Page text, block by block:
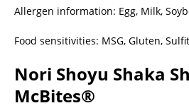
Allergen information: Egg, Milk,
Food sensitivities: MSG, Gluten,
Nori Shoyu Shaka
McBites®